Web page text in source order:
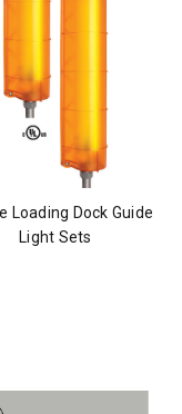
Loading Dock Guide
Light Sets